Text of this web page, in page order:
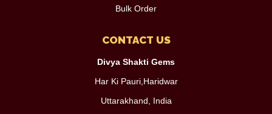
Bulk Order
CONTACT US
Divya Shakti Gems
Har Ki Pauri,Haridwar
Uttarakhand, India